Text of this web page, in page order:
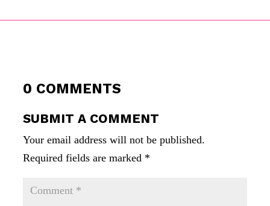
0 COMMENTS
SUBMIT A COMMENT
Your email address will not be published.
Required fields are marked *